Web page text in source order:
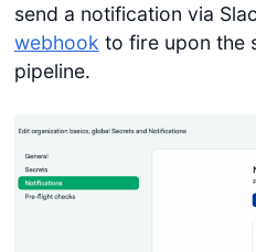
send a notification via
webhook to fire upon the
pipeline.